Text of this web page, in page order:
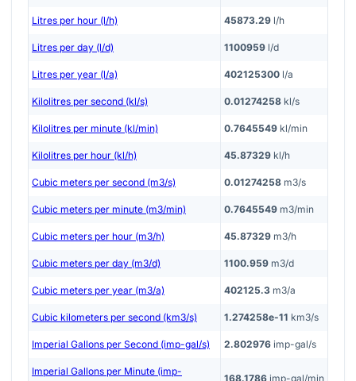
Litres per hour (l/h) 45873.29 l/h
Litres per day (l/d) 1100959 l/d
Litres per year (l/a) 402125300 l/a
Kilolitres per second (kl/s) 0.01274258 kl/s
Kilolitres per minute (kl/min) 0.7645549 kl/min
Kilolitres per hour (kl/h) 45.87329 kl/h
Cubic meters per second (m3/s) 0.01274258 m3/s
Cubic meters per minute (m3/min) 0.7645549 m3/min
Cubic meters per hour (m3/h) 45.87329 m3/h
Cubic meters per day (m3/d) 1100.959 m3/d
Cubic meters per year (m3/a) 402125.3 m3/a
Cubic kilometers per second (km3/s) 1.274258e-11 km3/s
Imperial Gallons per Second (imp-gal/s) 2.802976 imp-gal/s
Imperial Gallons per Minute (imp-
168.1786 imp-gal/min